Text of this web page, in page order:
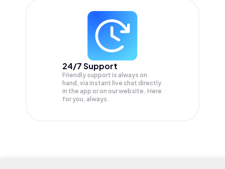
24/7 Support
Friendly support is always on
hand, via instant live chat directly
in the app or on our website. Here
for you, always.